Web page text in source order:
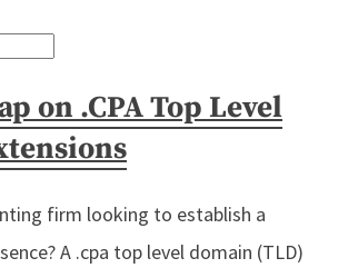
on .CPA Top Level
firm looking to establish a
A .cpa top level domain (TLD)